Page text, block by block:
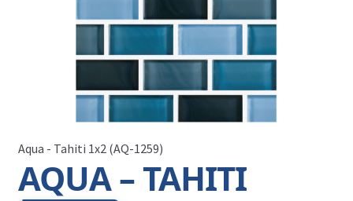
Aqua - Tahiti 1x2 (AQ-1259)
AQUA – TAHITI